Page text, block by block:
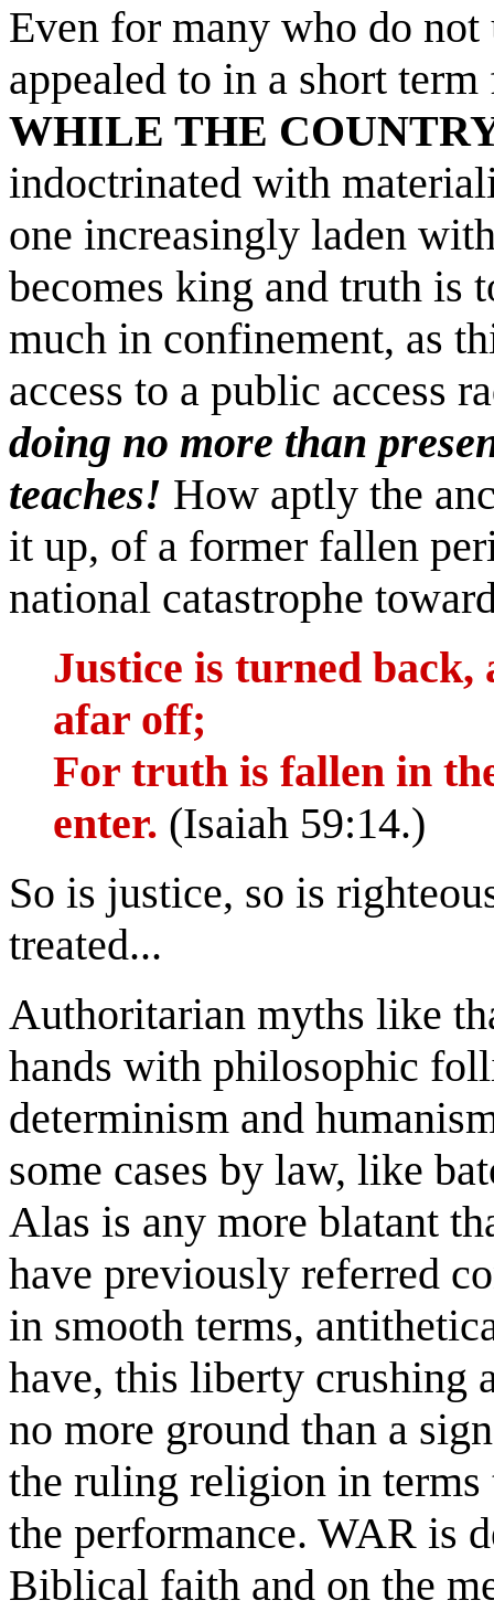
Even for many who do not
appealed to in a short
WHILE THE
indoctrinated with
one increasingly laden
becomes king and truth is
much in confinement, as
access to a public access
doing no more than
teaches! How aptly the
it up, of a former fallen
national catastrophe
Justice is turned back,
afar off;
For truth is fallen in
enter. (Isaiah 59:14.)
So is justice, so is
treated...
Authoritarian myths like
hands with philosophic
determinism and
some cases by law, like
Alas is any more blatant
have previously referred
in smooth terms,
have, this liberty
no more ground than a
the ruling religion in
the performance. WAR is
Biblical faith and on the